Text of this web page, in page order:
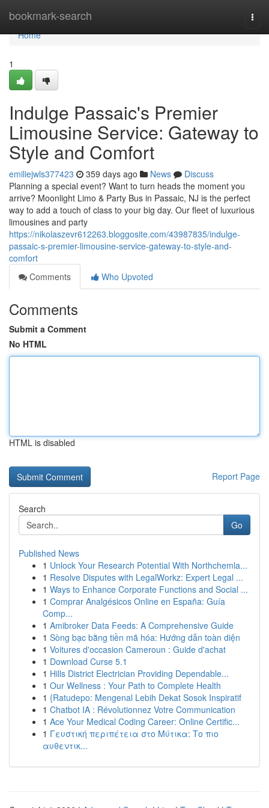
bookmark-search
Home
Home
1
Indulge Passaic's Premier
Limousine Service: Gateway to
Style and Comfort
emiliejwls377423 359 days ago News
Discuss
Planning a special event? Want to turn heads the moment you
arrive? Moonlight Limo & Party Bus in Passaic, NJ is the perfect
way to add a touch of class to your big day. Our fleet of luxurious
limousines and party
https://nikolaszevr612263.bloggosite.com/43987835/indulge-
passaic-s-premier-limousine-service-gateway-to-style-and-
comfort
Comments
Who Upvoted
Comments
Submit a Comment
No HTML
HTML is disabled
Report Page
Search
Go
Published News
1 Unlock Your Research Potential With Northchemla...
1 Resolve Disputes with LegalWorkz: Expert Legal ...
1 Ways to Enhance Corporate Functions and Social ...
1 Comprar Analgésicos Online en España: Guía
Comp...
1 Amibroker Data Feeds: A Comprehensive Guide
1 Sòng bạc bằng tiền mã hóa: Hướng dẫn toàn diện
1 Voitures d'occasion Cameroun : Guide d'achat
1 Download Curse 5.1
1 Hills District Electrician Providing Dependable...
1 Our Wellness : Your Path to Complete Health
1 {Ratudepo: Mengenal Lebih Dekat Sosok Inspiratif
1 Chatbot IA : Révolutionnez Votre Communication
1 Ace Your Medical Coding Career: Online Certific...
1 Γευστική περιπέτεια στο Μύτικα: Το πιο
αυθεντικ...